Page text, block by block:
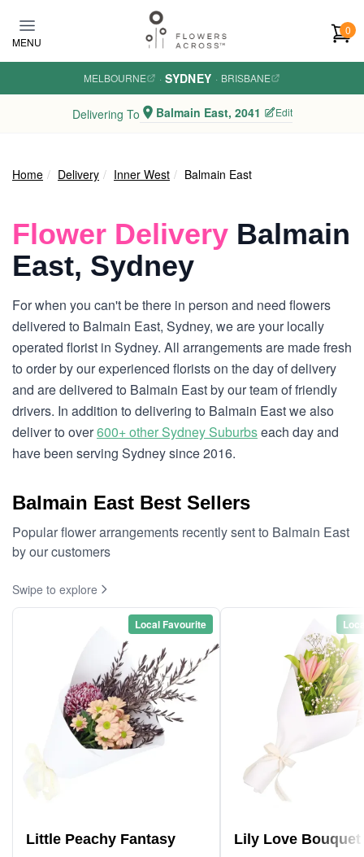
MENU
0
MELBOURNE · SYDNEY · BRISBANE
Delivering To Balmain East, 2041 Edit
Home Delivery Inner West Balmain East
Flower Delivery Balmain
East, Sydney
For when you can't be there in person and need flowers
delivered to Balmain East, Sydney, we are your locally
operated florist in Sydney. All arrangements are made fresh
to order by our experienced florists on the day of delivery
and are delivered to Balmain East by our team of friendly
drivers. In addition to delivering to Balmain East we also
deliver to over600+ other Sydney Suburbseach day and
have been serving Sydney since 2016.
Balmain East Best Sellers
Popular flower arrangements recently sent to Balmain East
by our customers
Swipe to explore
Local Favourite
Little Peachy Fantasy Lily Love Bouquet